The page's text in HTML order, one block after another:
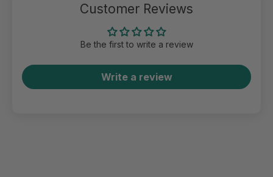
Customer Reviews
Be the first to write a review
Write a review